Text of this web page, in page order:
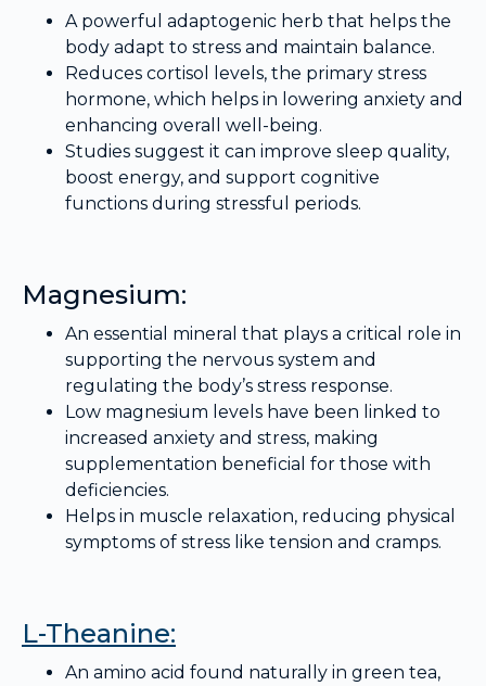
A powerful adaptogenic herb that helps the
body adapt to stress and maintain balance.
Reduces cortisol levels, the primary stress
hormone, which helps in lowering anxiety and
enhancing overall well-being.
Studies suggest it can improve sleep quality,
boost energy, and support cognitive
functions during stressful periods.
Magnesium:
An essential mineral that plays a critical role in
supporting the nervous system and
regulating the body’s stress response.
Low magnesium levels have been linked to
increased anxiety and stress, making
supplementation beneficial for those with
deficiencies.
Helps in muscle relaxation, reducing physical
symptoms of stress like tension and cramps.
L-Theanine:
An amino acid found naturally in green tea,